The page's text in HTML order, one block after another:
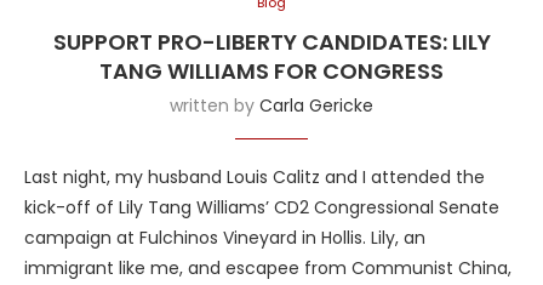
SUPPORT PRO-LIBERTY CANDIDATES: LILY
TANG WILLIAMS FOR CONGRESS
written by Carla Gericke
Last night, my husband Louis Calitz and I attended the
kick-off of Lily Tang Williams’ CD2 Congressional Senate
campaign at Fulchinos Vineyard in Hollis. Lily, an
immigrant like me, and escapee from Communist China,